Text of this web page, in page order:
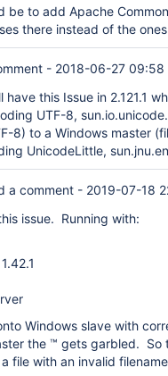
be to add Apache
there instead of the
- 2018-06-27 09:58
have this Issue in 2.121.1
UTF-8,
8) to a Windows master
UnicodeLittle,
a comment - 2019-07-18
issue. Running with:
1.42.1
Windows slave with
the ™ gets garbled. So
file with an invalid